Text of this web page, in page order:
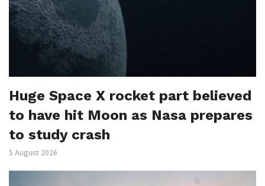
Huge Space X rocket part believed
to have hit Moon as Nasa prepares
to study crash
5 August 2026